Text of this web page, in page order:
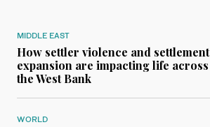
MIDDLE EAST
How settler violence and settlement
expansion are impacting life across
the West Bank
WORLD